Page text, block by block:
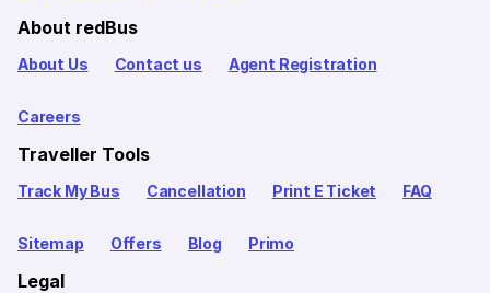
About redBus
About Us Contact us Agent Registration
Careers
Traveller Tools
Track My Bus Cancellation Print E Ticket FAQ
Sitemap Offers Blog Primo
Legal